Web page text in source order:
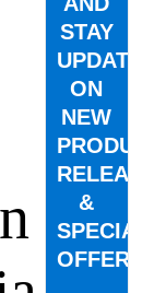
STAY
UPDATED
ON
NEW
PRODUCT
&
SPECIAL
OFFERS.